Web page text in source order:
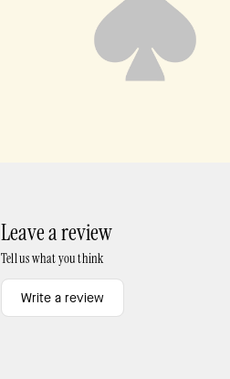
Leave a review
Tell us what you think
Write a review